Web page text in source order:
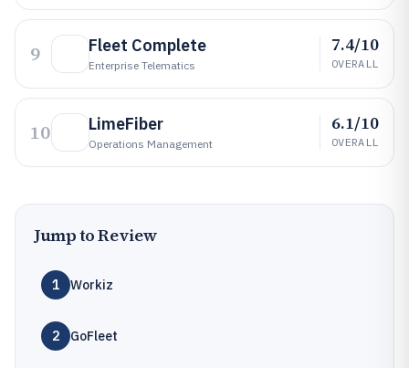
9 Fleet Complete
Enterprise Telematics
7.4/10
OVERALL
10 LimeFiber
Operations Management
6.1/10
OVERALL
Jump to Review
1 Workiz
2 GoFleet